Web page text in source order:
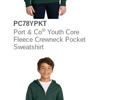
PC78YPKT
Port & Co®Youth Core
Fleece Crewneck Pocket
Sweatshirt